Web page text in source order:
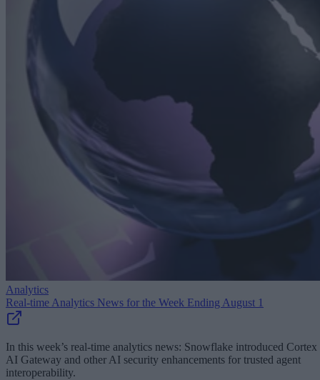
Analytics
Real-time Analytics News for the Week Ending August 1
In this week’s real-time analytics news: Snowflake introduced Cortex
AI Gateway and other AI security enhancements for trusted agent
interoperability.